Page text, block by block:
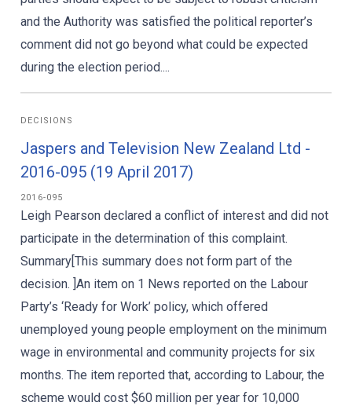
and the Authority was satisfied the political reporter’s
comment did not go beyond what could be expected
during the election period....
DECISIONS
Jaspers and Television New Zealand Ltd -
2016-095 (19 April 2017)
2016-095
Leigh Pearson declared a conflict of interest and did not
participate in the determination of this complaint.
Summary[This summary does not form part of the
decision. ]An item on 1 News reported on the Labour
Party’s ‘Ready for Work’ policy, which offered
unemployed young people employment on the minimum
wage in environmental and community projects for six
months. The item reported that, according to Labour, the
scheme would cost $60 million per year for 10,000